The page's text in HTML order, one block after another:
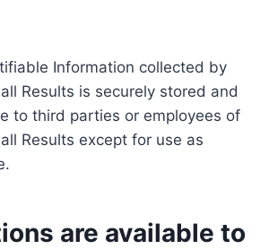
Information collected by
Results is securely stored and
to third parties or employees of
Results except for use as
are available to